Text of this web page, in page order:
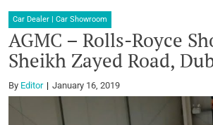
Car Dealer | Car Showroom
AGMC – Rolls-Royce
Sheikh Zayed Road,
By Editor January 16, 2019